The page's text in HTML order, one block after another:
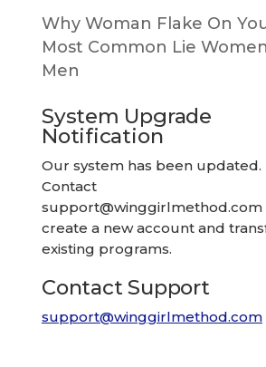
Why Woman Flake On
Most Common Lie
Men
System Upgrade
Notification
Our system has been updated.
Contact
support@winggirlmethod.com
create a new account and
existing programs.
Contact Support
support@winggirlmethod.com